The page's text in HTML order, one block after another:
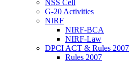
NSS Cell
G-20 Activities
NIRF
NIRF-BCA
NIRF-Law
DPCI ACT & Rules 2007
Rules 2007